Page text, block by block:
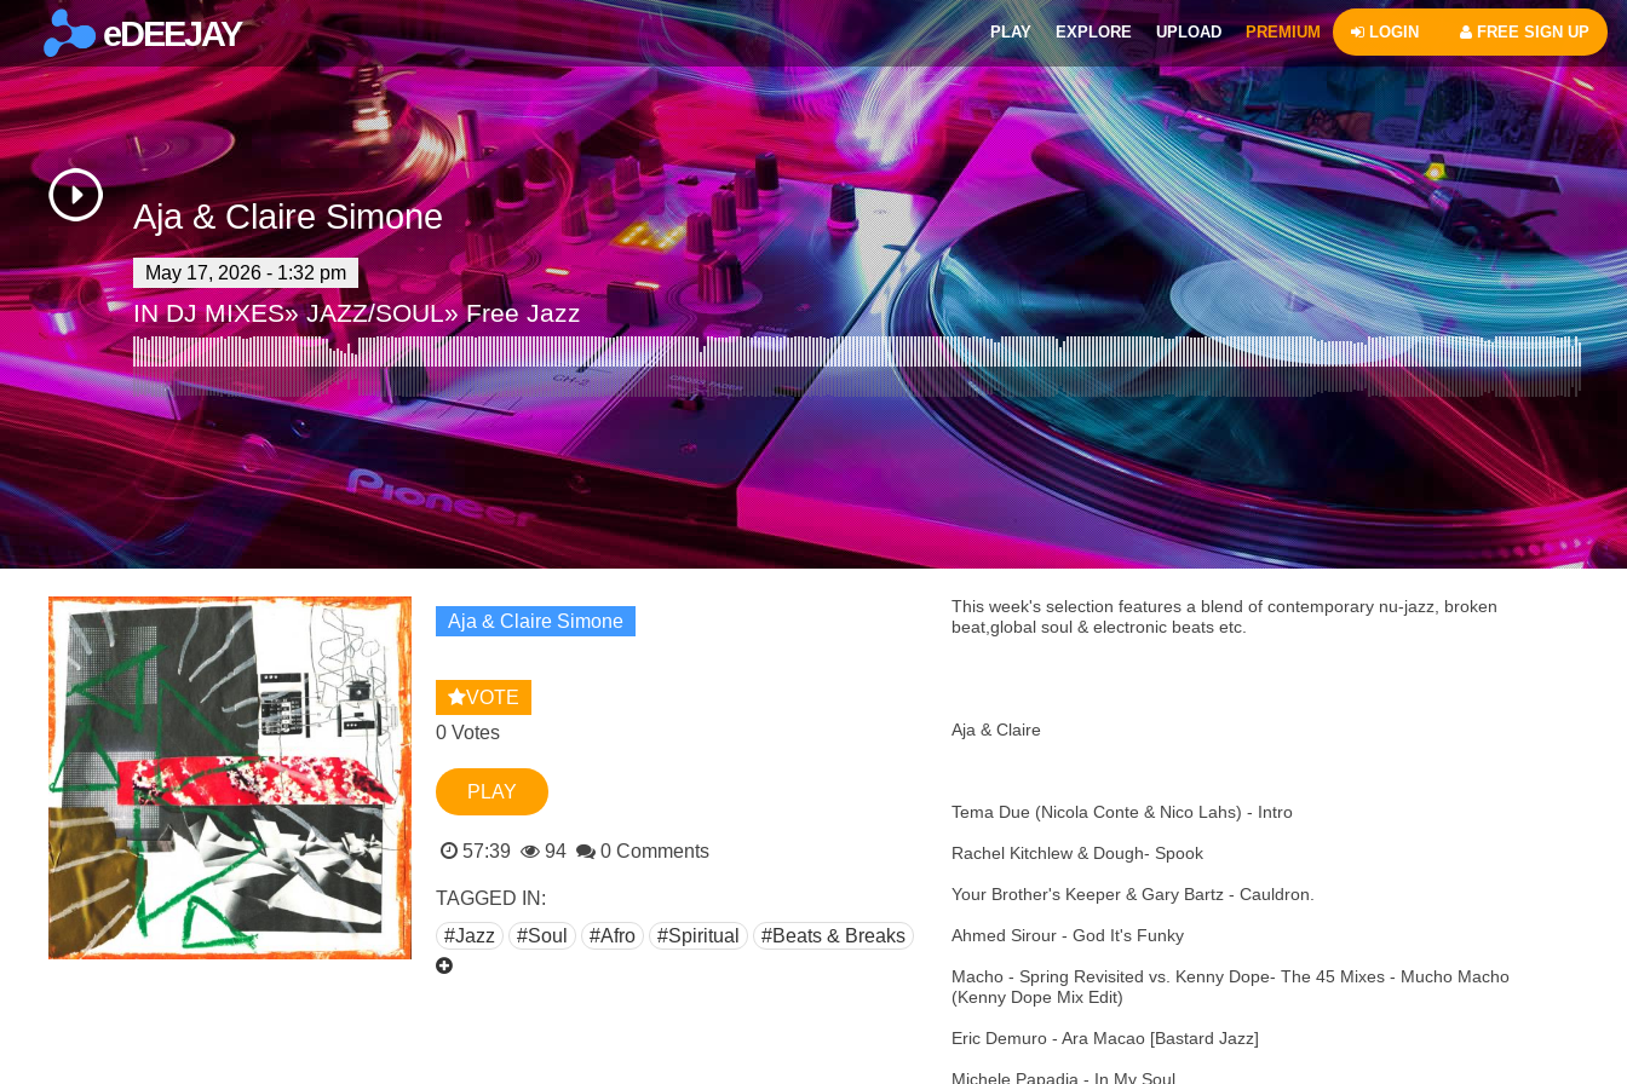
×
eDEEJAY PLAY EXPLORE UPLOAD PREMIUM LOGIN FREE SIGN UP
Aja & Claire Simone
May 17, 2026 - 1:32 pm
INDJ MIXES»JAZZ/SOUL»Free Jazz
Aja & Claire Simone
VOTE
0 Votes
PLAY
57:39 94 0 Comments
TAGGED IN:
#Jazz
#Soul #Afro #Spiritual #Beats & Breaks
This week's selection features a blend of contemporary nu-jazz, broken
beat,global soul & electronic beats etc.
Aja & Claire
Tema Due (Nicola Conte & Nico Lahs) - Intro
Rachel Kitchlew & Dough- Spook
Your Brother's Keeper & Gary Bartz - Cauldron.
Ahmed Sirour - God It's Funky
Macho - Spring Revisited vs. Kenny Dope- The 45 Mixes - Mucho Macho
(Kenny Dope Mix Edit)
Eric Demuro - Ara Macao [Bastard Jazz]
Michele Papadia - In My Soul